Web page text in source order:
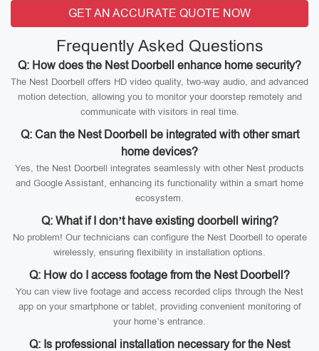
GET AN ACCURATE QUOTE NOW
Frequently Asked Questions
Q: How does the Nest Doorbell enhance home security?
The Nest Doorbell offers HD video quality, two-way audio, and advanced
motion detection, allowing you to monitor your doorstep remotely and
communicate with visitors in real time.
Q: Can the Nest Doorbell be integrated with other smart
home devices?
Yes, the Nest Doorbell integrates seamlessly with other Nest products
and Google Assistant, enhancing its functionality within a smart home
ecosystem.
Q: What if I don’t have existing doorbell wiring?
No problem! Our technicians can configure the Nest Doorbell to operate
wirelessly, ensuring flexibility in installation options.
Q: How do I access footage from the Nest Doorbell?
You can view live footage and access recorded clips through the Nest
app on your smartphone or tablet, providing convenient monitoring of
your home’s entrance.
Q: Is professional installation necessary for the Nest